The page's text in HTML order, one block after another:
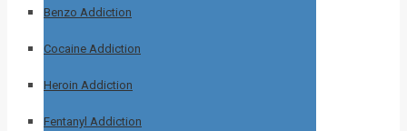
Benzo Addiction
Cocaine Addiction
Heroin Addiction
Fentanyl Addiction